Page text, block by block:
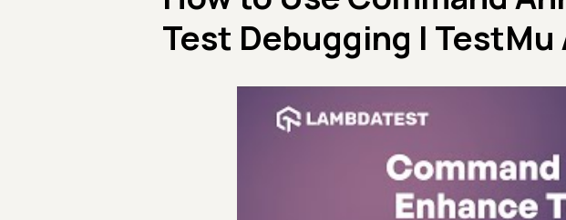
Test Debugging | TestMu